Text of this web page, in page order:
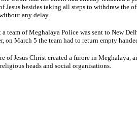
Jesus besides taking all steps to withdraw the
any delay.
team of Meghalaya Police was sent to New
on March 5 the team had to return empty
of Jesus Christ created a furore in Meghalaya,
heads and social organisations.